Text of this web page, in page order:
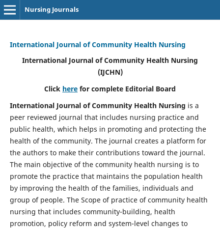
Nursing Journals
International Journal of Community Health Nursing
International Journal of Community Health Nursing
(IJCHN)
Click here for complete Editorial Board
International Journal of Community Health Nursing is a
peer reviewed journal that includes nursing practice and
public health, which helps in promoting and protecting the
health of the community. The journal creates a platform for
the authors to make their contributions toward the journal.
The main objective of the community health nursing is to
promote the practice that maintains the population health
by improving the health of the families, individuals and
group of people. The Scope of practice of community health
nursing that includes community-building, health
promotion, policy reform and system-level changes to